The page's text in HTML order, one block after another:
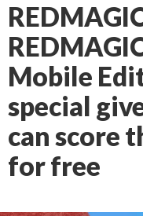
Mobile
special
can score
for free